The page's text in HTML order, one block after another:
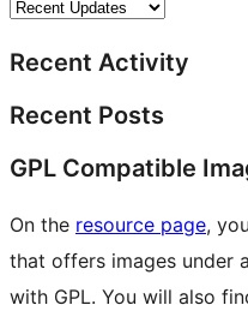
Recent Activity
Recent Posts
GPL Compatible
On the resource page,
that offers images under
with GPL. You will also